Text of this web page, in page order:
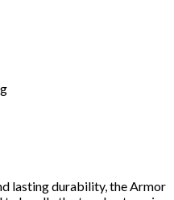
lasting durability, the Armor